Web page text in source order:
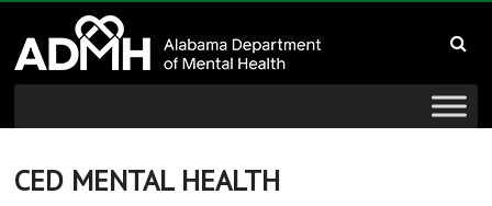
content
Alabama
Department
of
Mental
CED MENTAL HEALTH